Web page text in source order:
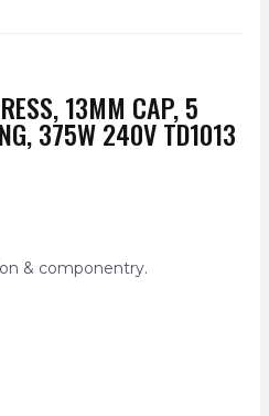
13MM CAP, 5
375W 240V TD1013
& componentry.